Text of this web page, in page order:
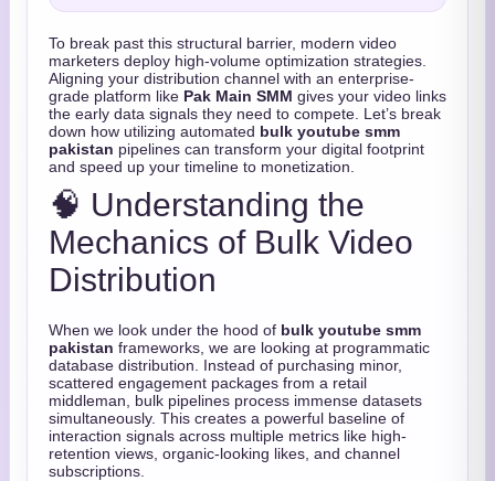
To break past this structural barrier, modern video
marketers deploy high-volume optimization strategies.
Aligning your distribution channel with an enterprise-
grade platform like Pak Main SMM gives your video links
the early data signals they need to compete. Let’s break
down how utilizing automated bulk youtube smm
pakistan pipelines can transform your digital footprint
and speed up your timeline to monetization.
🧠 Understanding the
Mechanics of Bulk Video
Distribution
When we look under the hood of bulk youtube smm
pakistan frameworks, we are looking at programmatic
database distribution. Instead of purchasing minor,
scattered engagement packages from a retail
middleman, bulk pipelines process immense datasets
simultaneously. This creates a powerful baseline of
interaction signals across multiple metrics like high-
retention views, organic-looking likes, and channel
subscriptions.